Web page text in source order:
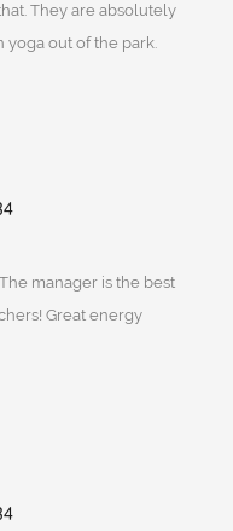
They are absolutely
yoga out of the park.
manager is the best
Great energy